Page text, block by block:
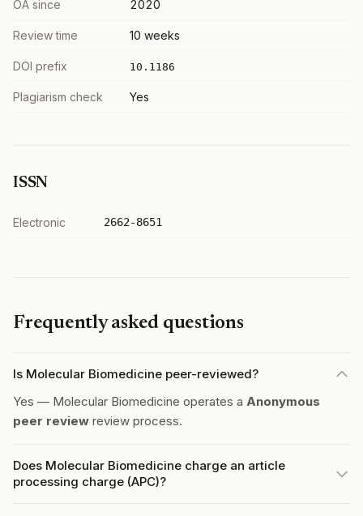
OA since 2020
Review time 10 weeks
DOI prefix 10.1186
Plagiarism check Yes
ISSN
Electronic 2662-8651
Frequently asked questions
Is Molecular Biomedicine peer-reviewed?
Yes — Molecular Biomedicine operates a Anonymous
peer review review process.
Does Molecular Biomedicine charge an article
processing charge (APC)?